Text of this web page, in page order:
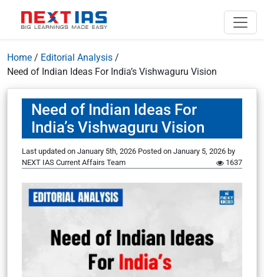
Home / Editorial Analysis /
Need of Indian Ideas For India’s Vishwaguru Vision
Need of Indian Ideas For
India’s Vishwaguru Vision
Last updated on January 5th, 2026 Posted on January 5, 2026 by
NEXT IAS Current Affairs Team
1637